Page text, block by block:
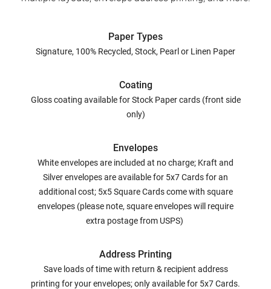
Paper Types
Signature, 100% Recycled, Stock, Pearl or Linen Paper
Coating
Gloss coating available for Stock Paper cards (front side
only)
Envelopes
White envelopes are included at no charge; Kraft and
Silver envelopes are available for 5x7 Cards for an
additional cost; 5x5 Square Cards come with square
envelopes (please note, square envelopes will require
extra postage from USPS)
Address Printing
Save loads of time with return & recipient address
printing for your envelopes; only available for 5x7 Cards.